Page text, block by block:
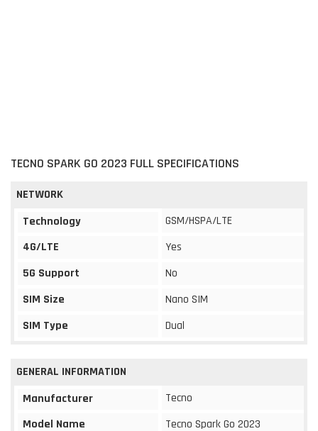
TECNO SPARK GO 2023 FULL SPECIFICATIONS
NETWORK
Technology
GSM/HSPA/LTE
4G/LTE
Yes
5G Support
No
SIM Size
Nano SIM
SIM Type
Dual
GENERAL INFORMATION
Manufacturer
Tecno
Model Name
Tecno Spark Go 2023